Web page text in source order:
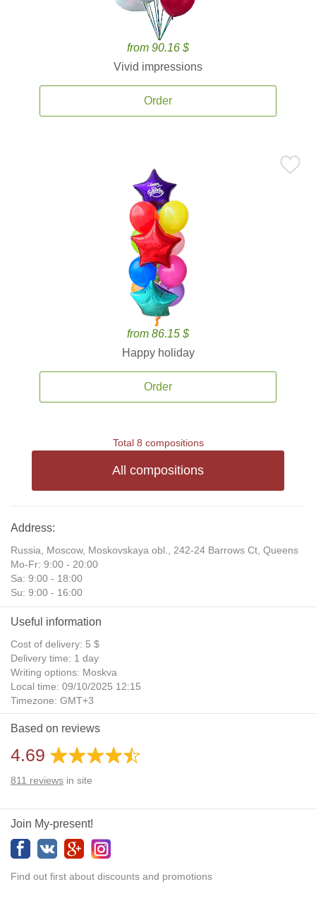
from 90.16 $
Vivid impressions
Order
from 86.15 $
Happy holiday
Order
Total 8 compositions
All compositions
Address:
Russia, Moscow, Moskovskaya obl., 242-24 Barrows Ct, Queens
Mo-Fr: 9:00 - 20:00
Sa: 9:00 - 18:00
Su: 9:00 - 16:00
Useful information
Cost of delivery: 5 $
Delivery time: 1 day
Writing options: Moskva
Local time: 09/10/2025 12:15
Timezone: GMT+3
Daylight Saving Time: No
Additional gifts: Yes
Based on reviews
4.69
811 reviews in site
Join My-present!
Find out first about discounts and promotions